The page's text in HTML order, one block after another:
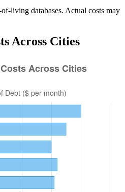
living databases. Actual costs may
Across Cities